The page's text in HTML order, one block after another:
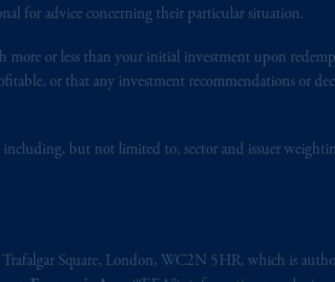
for advice concerning their particular situation.
more or less than your initial investment upon
or that any investment recommendations or
including, but not limited to, sector and issuer
Square, London, WC2N 5HR, which is
Kingdom. PGIM, the PGIM logo
a recommendation about managing or